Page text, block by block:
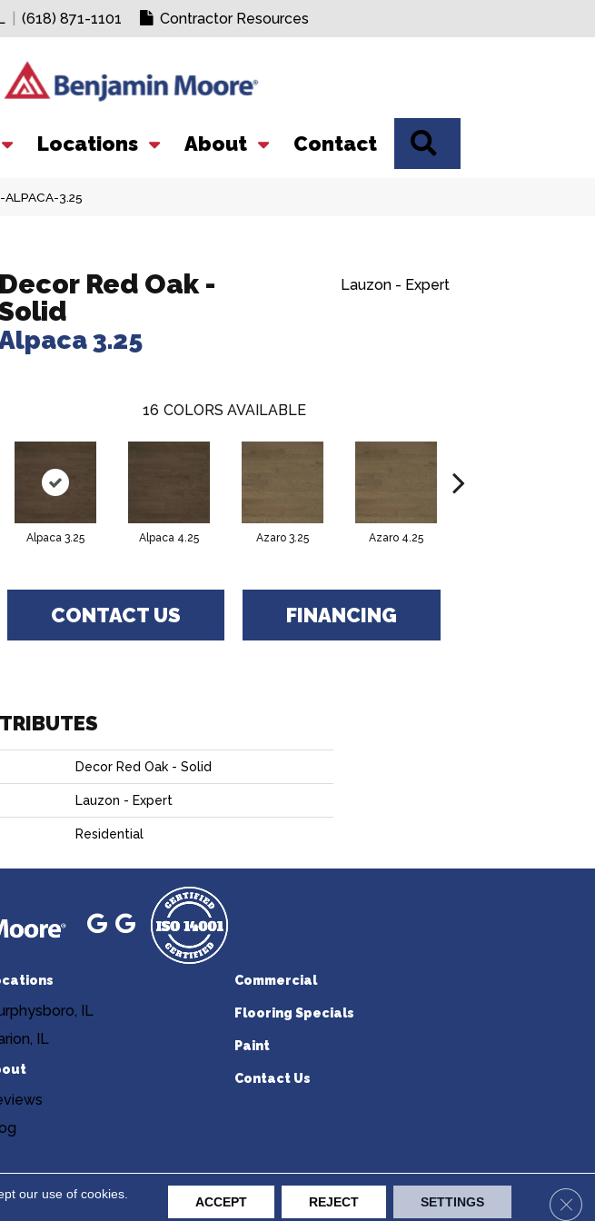
(618) 871-1101 Contractor Resources
Locations About Contact
3.25
Decor Red Oak -
3.25
Lauzon - Expert
16 COLORS AVAILABLE
Alpaca 3.25 Alpaca 4.25 Azaro 3.25 Azaro 4.25
CONTACT US FINANCING
Decor Red Oak - Solid
Lauzon - Expert
Residential
IL
IL
Commercial
Flooring Specials
Paint
Contact Us
©2026 Niemann's American Flooring. All Rights Reserved.
our use of cookies.
ACCEPT REJECT SETTINGS